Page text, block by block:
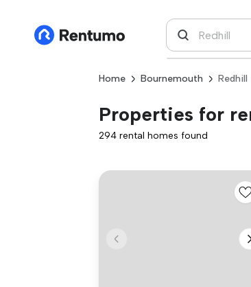
Home Bournemouth Redhill
Properties for
294 rental homes found